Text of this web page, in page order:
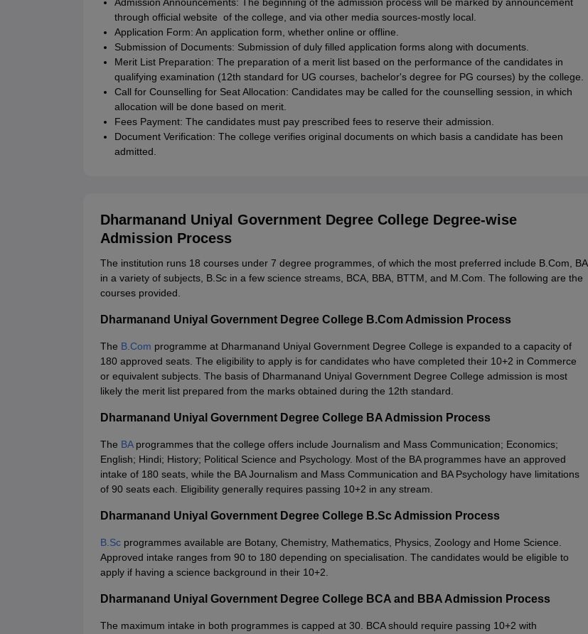
Admission Announcements: The beginning of the admission process will be marked by announcement
through official website of the college, and via other media sources-mostly local.
Application Form: An application form, whether online or offline.
Submission of Documents: Submission of duly filled application forms along with documents.
Merit List Preparation: The preparation of a merit list based on the performance of the candidates in
qualifying examination (12th standard for UG courses, bachelor's degree for PG courses) by the college.
Call for Counselling for Seat Allocation: Candidates may be called for the counselling session, in which
allocation will be done based on merit.
Fees Payment: The candidates must pay prescribed fees to reserve their admission.
Document Verification: The college verifies original documents on which basis a candidate has been
admitted.
Dharmanand Uniyal Government Degree College Degree-wise
Admission Process
The institution runs 18 courses under 7 degree programmes, of which the most preferred include B.Com, BA
in a variety of subjects, B.Sc in a few science streams, BCA, BBA, BTTM, and M.Com. The following are the
courses provided.
Dharmanand Uniyal Government Degree College B.Com Admission Process
The B.Com programme at Dharmanand Uniyal Government Degree College is expanded to a capacity of
180 approved seats. The eligibility to apply is for candidates who have completed their 10+2 in Commerce
or equivalent subjects. The basis of Dharmanand Uniyal Government Degree College admission is most
likely the merit list prepared from the marks obtained during the 12th standard.
Dharmanand Uniyal Government Degree College BA Admission Process
The BAprogrammes that the college offers include Journalism and Mass Communication; Economics;
English; Hindi; History; Political Science and Psychology. Most of the BA programmes have an approved
intake of 180 seats, while the BA Journalism and Mass Communication and BA Psychology have limitations
of 90 seats each. Eligibility generally requires passing 10+2 in any stream.
Dharmanand Uniyal Government Degree College B.Sc Admission Process
B.Sc programmes available are Botany, Chemistry, Mathematics, Physics, Zoology and Home Science.
Approved intake ranges from 90 to 180 depending on specialisation. The candidates would be eligible to
apply if having a science background in their 10+2.
Dharmanand Uniyal Government Degree College BCA and BBA Admission Process
The maximum intake in both programmes is capped at 30. BCA should require passing 10+2 with